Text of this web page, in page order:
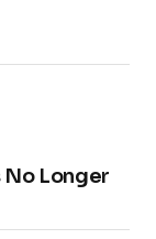
Longer